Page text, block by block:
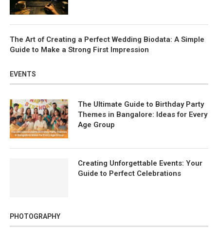
The Art of Creating a Perfect Wedding Biodata: A Simple
Guide to Make a Strong First Impression
EVENTS
The Ultimate Guide to Birthday Party
Themes in Bangalore: Ideas for Every
Age Group
Creating Unforgettable Events: Your
Guide to Perfect Celebrations
PHOTOGRAPHY